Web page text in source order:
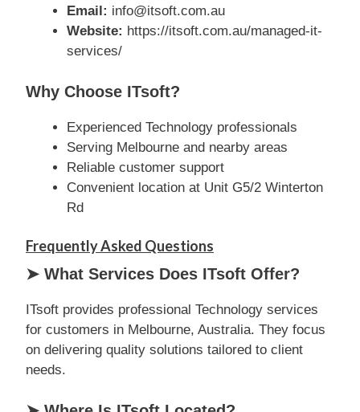
Email: info@itsoft.com.au
Website: https://itsoft.com.au/managed-it-
services/
Why Choose ITsoft?
Experienced Technology professionals
Serving Melbourne and nearby areas
Reliable customer support
Convenient location at Unit G5/2 Winterton
Rd
Frequently Asked Questions
➤ What Services Does ITsoft Offer?
ITsoft provides professional Technology services
for customers in Melbourne, Australia. They focus
on delivering quality solutions tailored to client
needs.